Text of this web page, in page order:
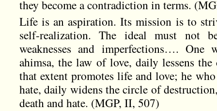
they become a contradiction in terms.
Life is an aspiration. Its mission is to
self-realization. The ideal must not
weaknesses and imperfections….
ahimsa, the law of love, daily lessens
that extent promotes life and love; he
hate, daily widens the circle of
death and hate. (MGP, II, 507)